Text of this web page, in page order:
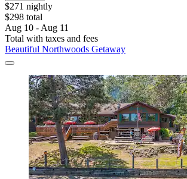
$271 nightly
$298 total
Aug 10 - Aug 11
Total with taxes and fees
Beautiful Northwoods Getaway